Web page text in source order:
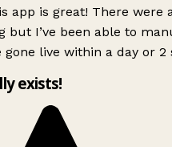
app is great! There were
but I’ve been able to
gone live within a day or 2
exists!